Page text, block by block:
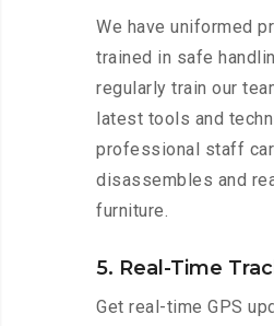
We have uniformed
trained in safe
regularly train our
latest tools and
professional staff
disassembles and
furniture.
5. Real-Time
Get real-time GPS